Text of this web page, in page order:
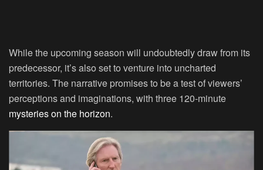
While the upcoming season will undoubtedly draw from its
predecessor, it’s also set to venture into uncharted
territories. The narrative promises to be a test of viewers’
perceptions and imaginations, with three 120-minute
mysteries on the horizon.